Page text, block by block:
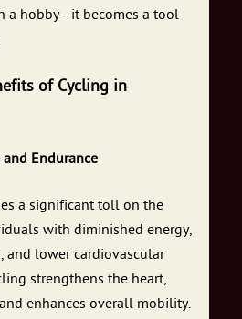
a hobby—it becomes a tool
of Cycling in
Endurance
a significant toll on the
with diminished energy,
and lower cardiovascular
strengthens the heart,
enhances overall mobility.